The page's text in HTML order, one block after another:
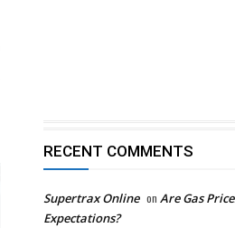
RECENT COMMENTS
Supertrax Online on Are Gas
Expectations?